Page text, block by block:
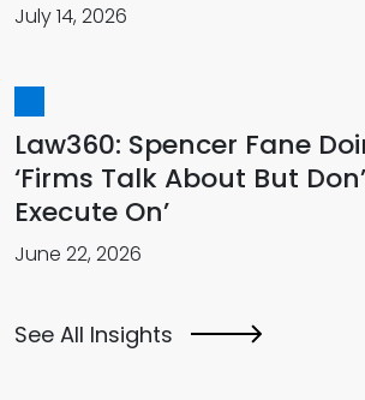
July 14, 2026
Law360: Spencer Fane
‘Firms Talk About But
Execute On’
June 22, 2026
See All Insights